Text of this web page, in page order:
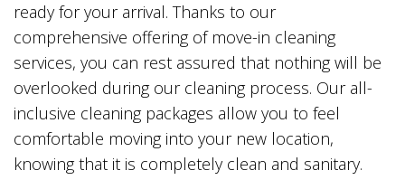
ready for your arrival. Thanks to our
comprehensive offering of move-in cleaning
services, you can rest assured that nothing will be
overlooked during our cleaning process. Our all-
inclusive cleaning packages allow you to feel
comfortable moving into your new location,
knowing that it is completely clean and sanitary.